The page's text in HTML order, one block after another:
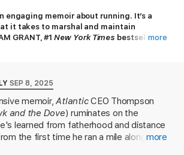
engaging memoir about running. It’s a
it takes to marshal and maintain
GRANT, #1New York Times bestselling
running has always been about
putting one foot in front of another. He
age five, using it as a way to connect with
fell apart. As a young man, it was a
more
SEP 8, 2025
memoir,AtlanticCEO Thompson
and the Dove) ruminates on the
learned from fatherhood and distance
the first time he ran a mile alongside
more